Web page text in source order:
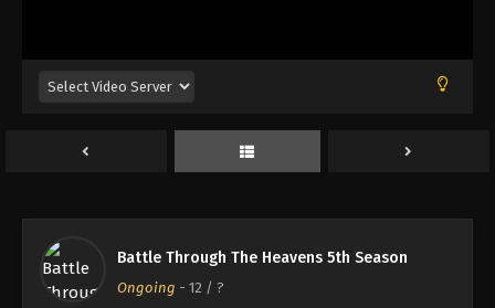
Battle Through The Heavens 5th Season
Ongoing - 12 / ?
Episode 8
Eps 8 - Episode 8 - August 18, 2025
Battle Through The Heavens 5th Season
Episode 10
Eps 10 - Episode 10 - August 18, 2025